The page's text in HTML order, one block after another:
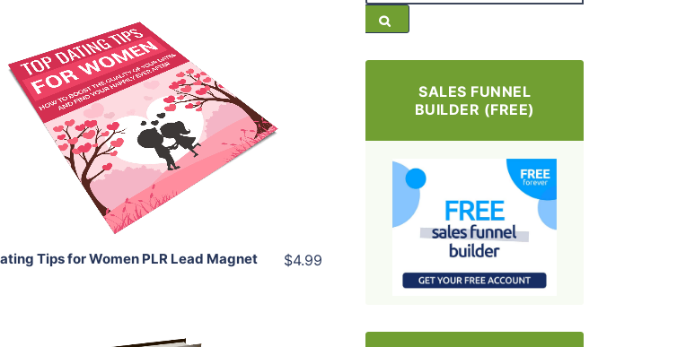
Add To Cart
View Details
Share
Tips for Women PLR Lead Magnet
$4.99
SALES FUNNEL
BUILDER (FREE)